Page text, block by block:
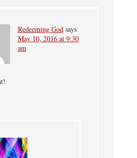
Redeeming God says
May 10, 2016 at 9:30
am